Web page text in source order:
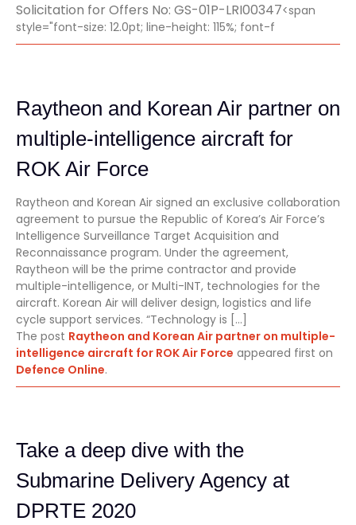
Solicitation for Offers No: GS-01P-LRI00347<span
style="font-size: 12.0pt; line-height: 115%; font-f
Raytheon and Korean Air partner on
multiple-intelligence aircraft for
ROK Air Force
Raytheon and Korean Air signed an exclusive collaboration
agreement to pursue the Republic of Korea’s Air Force’s
Intelligence Surveillance Target Acquisition and
Reconnaissance program. Under the agreement,
Raytheon will be the prime contractor and provide
multiple-intelligence, or Multi-INT, technologies for the
aircraft. Korean Air will deliver design, logistics and life
cycle support services. “Technology is […]
The post Raytheon and Korean Air partner on multiple-
intelligence aircraft for ROK Air Force appeared first on
Defence Online.
Take a deep dive with the
Submarine Delivery Agency at
DPRTE 2020